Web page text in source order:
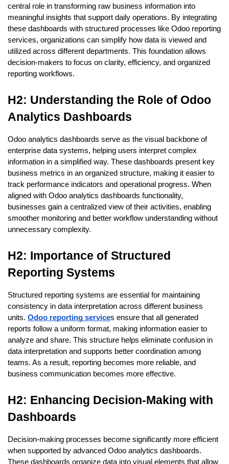
central role in transforming raw business information into
meaningful insights that support daily operations. By integrating
these dashboards with structured processes like Odoo reporting
services, organizations can simplify how data is viewed and
utilized across different departments. This foundation allows
decision-makers to focus on clarity, efficiency, and organized
reporting workflows.
H2: Understanding the Role of Odoo
Analytics Dashboards
Odoo analytics dashboards serve as the visual backbone of
enterprise data systems, helping users interpret complex
information in a simplified way. These dashboards present key
business metrics in an organized structure, making it easier to
track performance indicators and operational progress. When
aligned with Odoo analytics dashboards functionality,
businesses gain a centralized view of their activities, enabling
smoother monitoring and better workflow understanding without
unnecessary complexity.
H2: Importance of Structured
Reporting Systems
Structured reporting systems are essential for maintaining
consistency in data interpretation across different business
units. Odoo reporting services ensure that all generated
reports follow a uniform format, making information easier to
analyze and share. This structure helps eliminate confusion in
data interpretation and supports better coordination among
teams. As a result, reporting becomes more reliable, and
business communication becomes more effective.
H2: Enhancing Decision-Making with
Dashboards
Decision-making processes become significantly more efficient
when supported by advanced Odoo analytics dashboards.
These dashboards organize data into visual elements that allow